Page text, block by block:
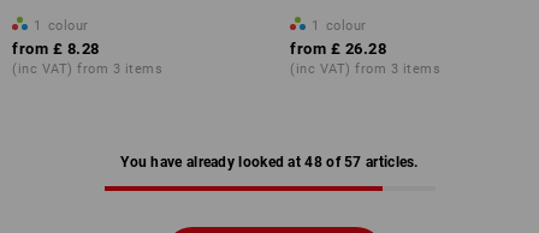
1 colour
from £ 8.28
(inc VAT) from 3 items
1 colour
from £ 26.28
(inc VAT) from 3 items
You have already looked at 48 of 57 articles.